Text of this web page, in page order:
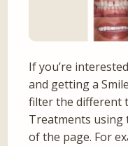
If you’re
and getting a
filter the different
Treatments using
of the page. For